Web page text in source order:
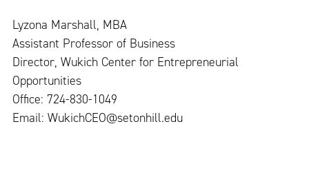
Lyzona Marshall, MBA
Assistant Professor of Business
Director, Wukich Center for Entrepreneurial
Opportunities
Office: 724-830-1049
Email: WukichCEO@setonhill.edu